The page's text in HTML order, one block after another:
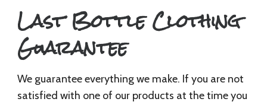
Last Bottle Clothing
Guarantee
We guarantee everything we make. If you are not
satisfied with one of our products at the time you